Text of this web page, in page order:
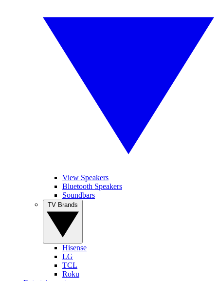
View Speakers
Bluetooth Speakers
Soundbars
Hisense
LG
TCL
Roku